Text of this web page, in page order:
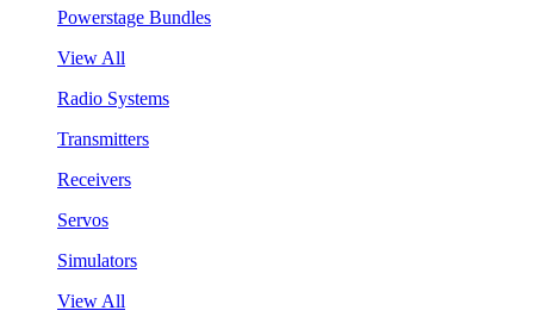
Powerstage Bundles
View All
Radio Systems
Transmitters
Receivers
Servos
Simulators
View All